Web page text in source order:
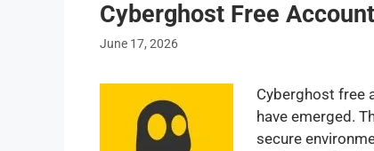
Cyberghost Free
June 17, 2026
Cyberghost free
have emerged.
secure